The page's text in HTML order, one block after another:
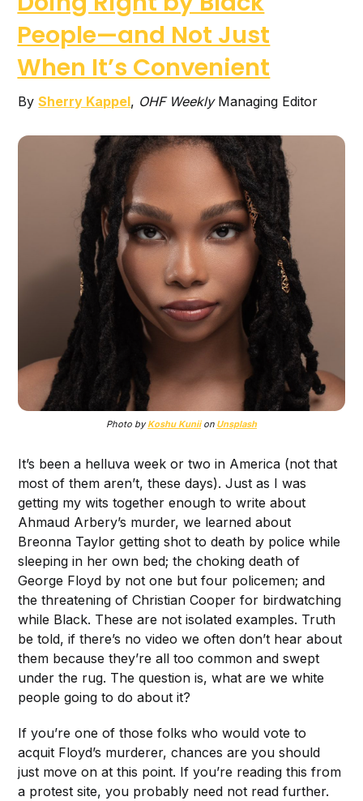
People—and Not Just
When It’s Convenient
BySherry Kappel, OHF WeeklyManaging Editor
Photo byKoshu Kuniion Unsplash
It’s been a helluva week or two in America (not that
most of them aren’t, these days). Just as I was
getting my wits together enough to write about
Ahmaud Arbery’s murder, we learned about
Breonna Taylor getting shot to death by police while
sleeping in her own bed; the choking death of
George Floyd by not one but four policemen; and
the threatening of Christian Cooper for birdwatching
while Black. These are not isolated examples. Truth
be told, if there’s no video we often don’t hear about
them because they’re all too common and swept
under the rug. The question is, what are we white
people going to do about it?
If you’re one of those folks who would vote to
acquit Floyd’s murderer, chances are you should
just move on at this point. If you’re reading this from
a protest site, you probably need not read further.